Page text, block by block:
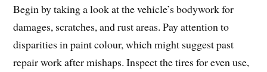
Begin by taking a look at the vehicle’s bodywork for
damages, scratches, and rust areas. Pay attention to
disparities in paint colour, which might suggest past
repair work after mishaps. Inspect the tires for even use,